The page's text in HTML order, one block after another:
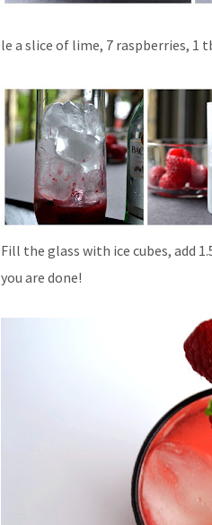
le a slice of lime, 7 raspberries, 1
Fill the glass with ice cubes, add
you are done!